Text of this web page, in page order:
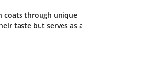
coats through unique
taste but serves as a